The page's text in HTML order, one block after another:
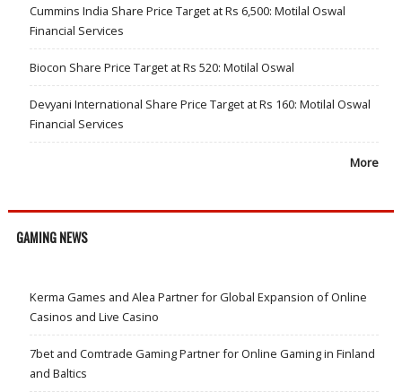
Cummins India Share Price Target at Rs 6,500: Motilal Oswal
Financial Services
Biocon Share Price Target at Rs 520: Motilal Oswal
Devyani International Share Price Target at Rs 160: Motilal Oswal
Financial Services
More
GAMING NEWS
Kerma Games and Alea Partner for Global Expansion of Online
Casinos and Live Casino
7bet and Comtrade Gaming Partner for Online Gaming in Finland
and Baltics